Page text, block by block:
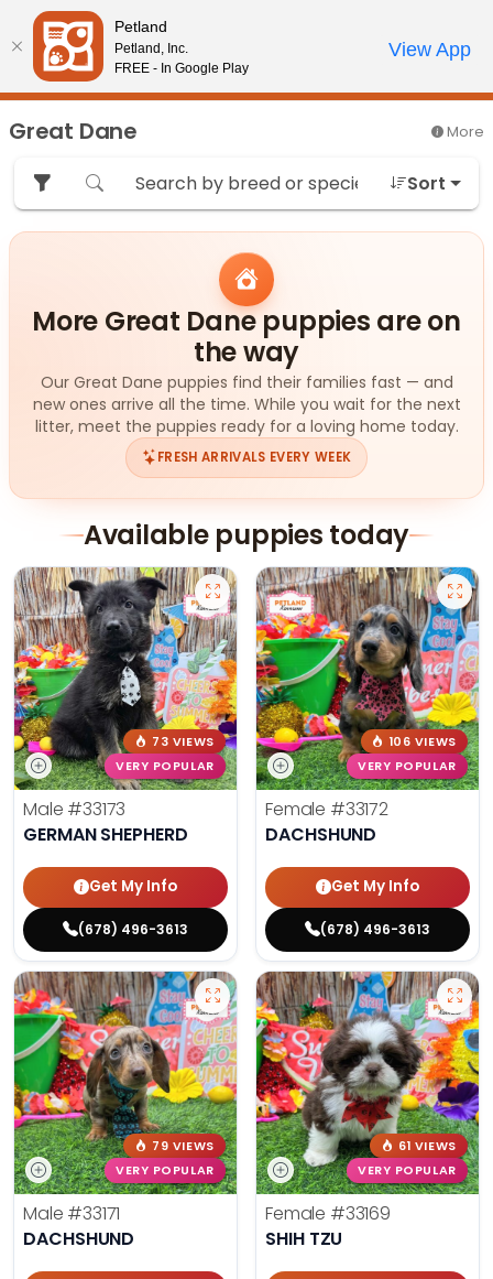
Please
note:
This
website
includes
an
accessibility
system.
Review Order
My AccountCall Us
Great Dane More
Sort
More Great Dane puppies are on
the way
Our Great Dane puppies find their families fast — and
new ones arrive all the time. While you wait for the next
litter, meet the puppies ready for a loving home today.
FRESH ARRIVALS EVERY WEEK
Available puppies today
73 VIEWS
VERY POPULAR
Male #33173
GERMAN SHEPHERD
Get My Info
(678) 496-3613
106 VIEWS
VERY POPULAR
Female #33172
DACHSHUND
Get My Info
(678) 496-3613
79 VIEWS
VERY POPULAR
Male #33171
DACHSHUND
61 VIEWS
VERY POPULAR
Female #33169
SHIH TZU
Petland
Petland, Inc.
FREE - In Google Play
View App